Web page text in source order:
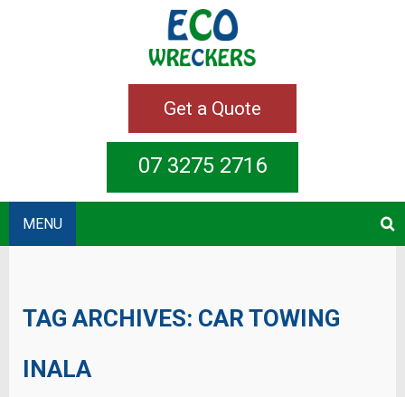
Get a Quote
07 3275 2716
MENU
TAG ARCHIVES: CAR TOWING
INALA